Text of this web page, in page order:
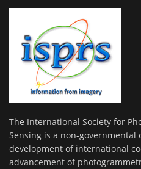
The International Society for
Sensing is a non-
development of international
advancement of